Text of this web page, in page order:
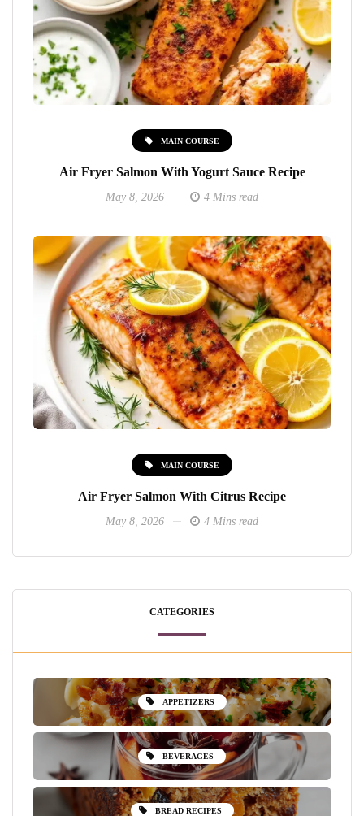
MAIN COURSE
Air Fryer Salmon With Yogurt Sauce Recipe
May 8, 2026 4 Mins read
MAIN COURSE
Air Fryer Salmon With Citrus Recipe
May 8, 2026 4 Mins read
CATEGORIES
APPETIZERS
BEVERAGES
BREAD RECIPES